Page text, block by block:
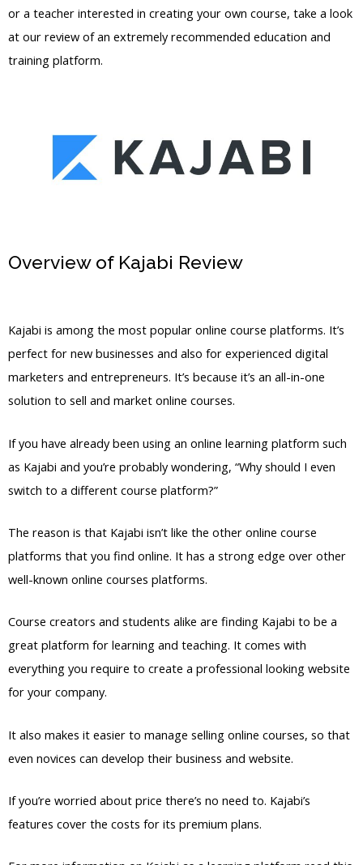
or a teacher interested in creating your own course, take a look
at our review of an extremely recommended education and
training platform.
Overview of Kajabi Review
Kajabi is among the most popular online course platforms. It’s
perfect for new businesses and also for experienced digital
marketers and entrepreneurs. It’s because it’s an all-in-one
solution to sell and market online courses.
If you have already been using an online learning platform such
as Kajabi and you’re probably wondering, “Why should I even
switch to a different course platform?”
The reason is that Kajabi isn’t like the other online course
platforms that you find online. It has a strong edge over other
well-known online courses platforms.
Course creators and students alike are finding Kajabi to be a
great platform for learning and teaching. It comes with
everything you require to create a professional looking website
for your company.
It also makes it easier to manage selling online courses, so that
even novices can develop their business and website.
If you’re worried about price there’s no need to. Kajabi’s
features cover the costs for its premium plans.